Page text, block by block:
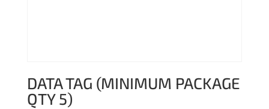
DATA TAG (MINIMUM PACKAGE
QTY 5)